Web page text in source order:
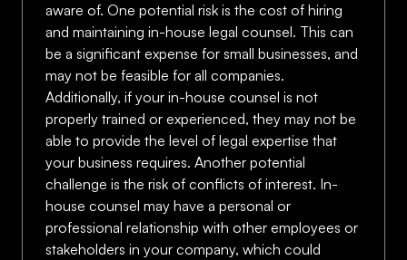
aware of. One potential risk is the cost of hiring
and maintaining in-house legal counsel. This can
be a significant expense for small businesses, and
may not be feasible for all companies.
Additionally, if your in-house counsel is not
properly trained or experienced, they may not be
able to provide the level of legal expertise that
your business requires. Another potential
challenge is the risk of conflicts of interest. In-
house counsel may have a personal or
professional relationship with other employees or
stakeholders in your company, which could